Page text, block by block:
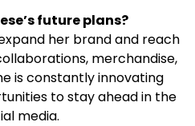
future plans?
her brand and reach
merchandise,
is constantly innovating
to stay ahead in the
media.